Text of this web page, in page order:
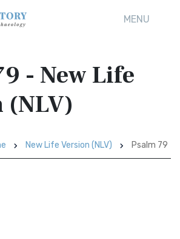
MENU
- New Life
(NLV)
New Life Version (NLV) Psalm 79